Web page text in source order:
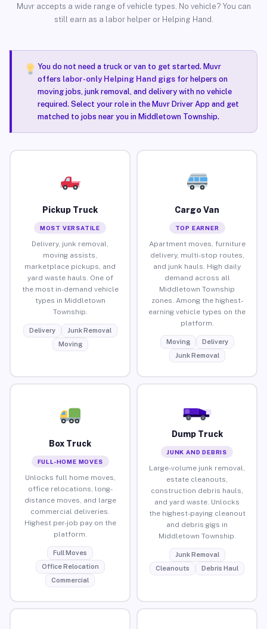
Muvr accepts a wide range of vehicle types. No vehicle? You can
still earn as a labor helper or Helping Hand.
You do not need a truck or van to get started. Muvr
offers labor-only Helping Hand gigsfor helpers on
moving jobs, junk removal, and delivery with no vehicle
required. Select your role in the Muvr Driver App and get
matched to jobs near you in Middletown Township.
Pickup Truck
MOST VERSATILE
Delivery, junk removal,
moving assists,
marketplace pickups, and
yard waste hauls. One of
the most in-demand vehicle
types in Middletown
Township.
Delivery
Junk Removal
Moving
Cargo Van
TOP EARNER
Apartment moves, furniture
delivery, multi-stop routes,
and junk hauls. High daily
demand across all
Middletown Township
zones. Among the highest-
earning vehicle types on the
platform.
Moving
Delivery
Junk Removal
Box Truck
FULL-HOME MOVES
Unlocks full home moves,
office relocations, long-
distance moves, and large
commercial deliveries.
Highest per-job pay on the
platform.
Full Moves
Office Relocation
Commercial
Dump Truck
JUNK AND DEBRIS
Large-volume junk removal,
estate cleanouts,
construction debris hauls,
and yard waste. Unlocks
the highest-paying cleanout
and debris gigs in
Middletown Township.
Junk Removal
Cleanouts
Debris Haul